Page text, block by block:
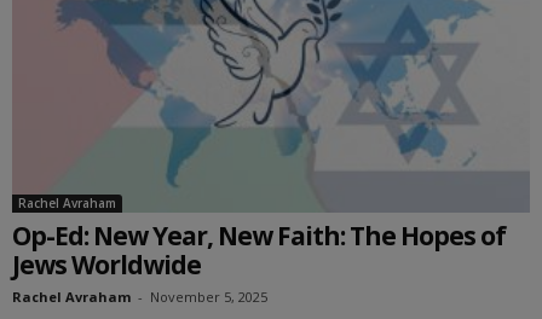
Rachel Avraham
Op-Ed: New Year, New Faith: The Hopes of
Jews Worldwide
Rachel Avraham - November 5, 2025